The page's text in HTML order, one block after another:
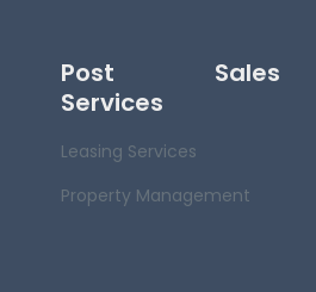
Post Sales
Services
Leasing Services
Property Management